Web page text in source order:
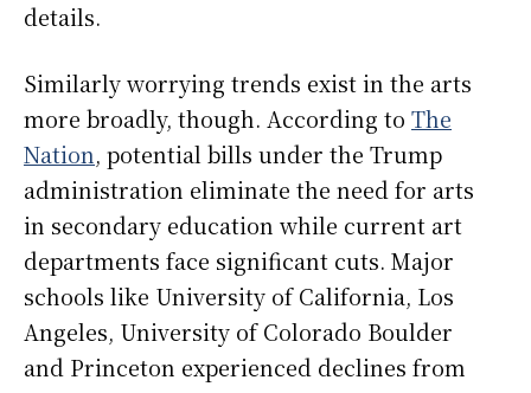
details.
Similarly worrying trends exist in the arts
more broadly, though. According to The
Nation, potential bills under the Trump
administration eliminate the need for arts
in secondary education while current art
departments face significant cuts. Major
schools like University of California, Los
Angeles, University of Colorado Boulder
and Princeton experienced declines from